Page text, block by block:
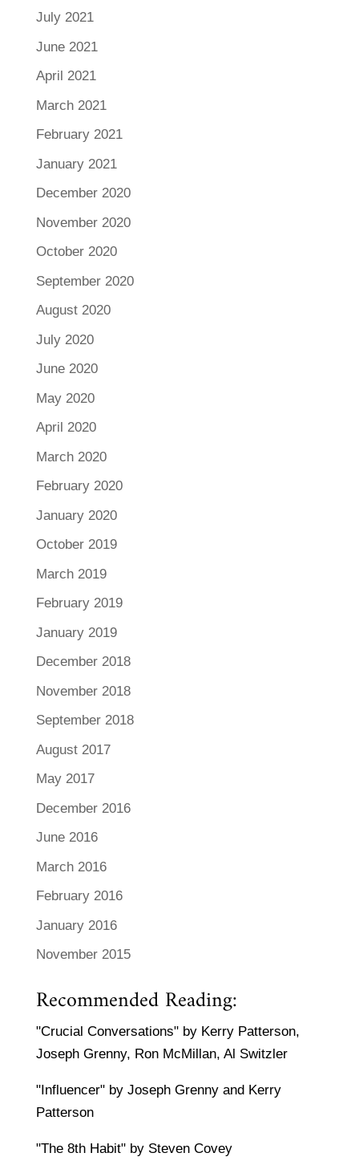
July 2021
June 2021
April 2021
March 2021
February 2021
January 2021
December 2020
November 2020
October 2020
September 2020
August 2020
July 2020
June 2020
May 2020
April 2020
March 2020
February 2020
January 2020
October 2019
March 2019
February 2019
January 2019
December 2018
November 2018
September 2018
August 2017
May 2017
December 2016
June 2016
March 2016
February 2016
January 2016
November 2015
Recommended Reading:
"Crucial Conversations" by Kerry Patterson,
Joseph Grenny, Ron McMillan, Al Switzler
"Influencer" by Joseph Grenny and Kerry
Patterson
"The 8th Habit" by Steven Covey